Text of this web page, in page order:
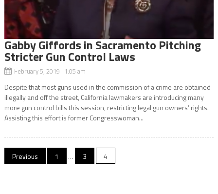
Gabby Giffords in Sacramento Pitching
Stricter Gun Control Laws
February 5, 2019 1:05 am
Despite that most guns used in the commission of a crime are obtained
illegally and off the street, California lawmakers are introducing many
more gun control bills this session, restricting legal gun owners’ rights.
Assisting this effort is former Congresswoman...
Posts
Previous 1 … 3 4